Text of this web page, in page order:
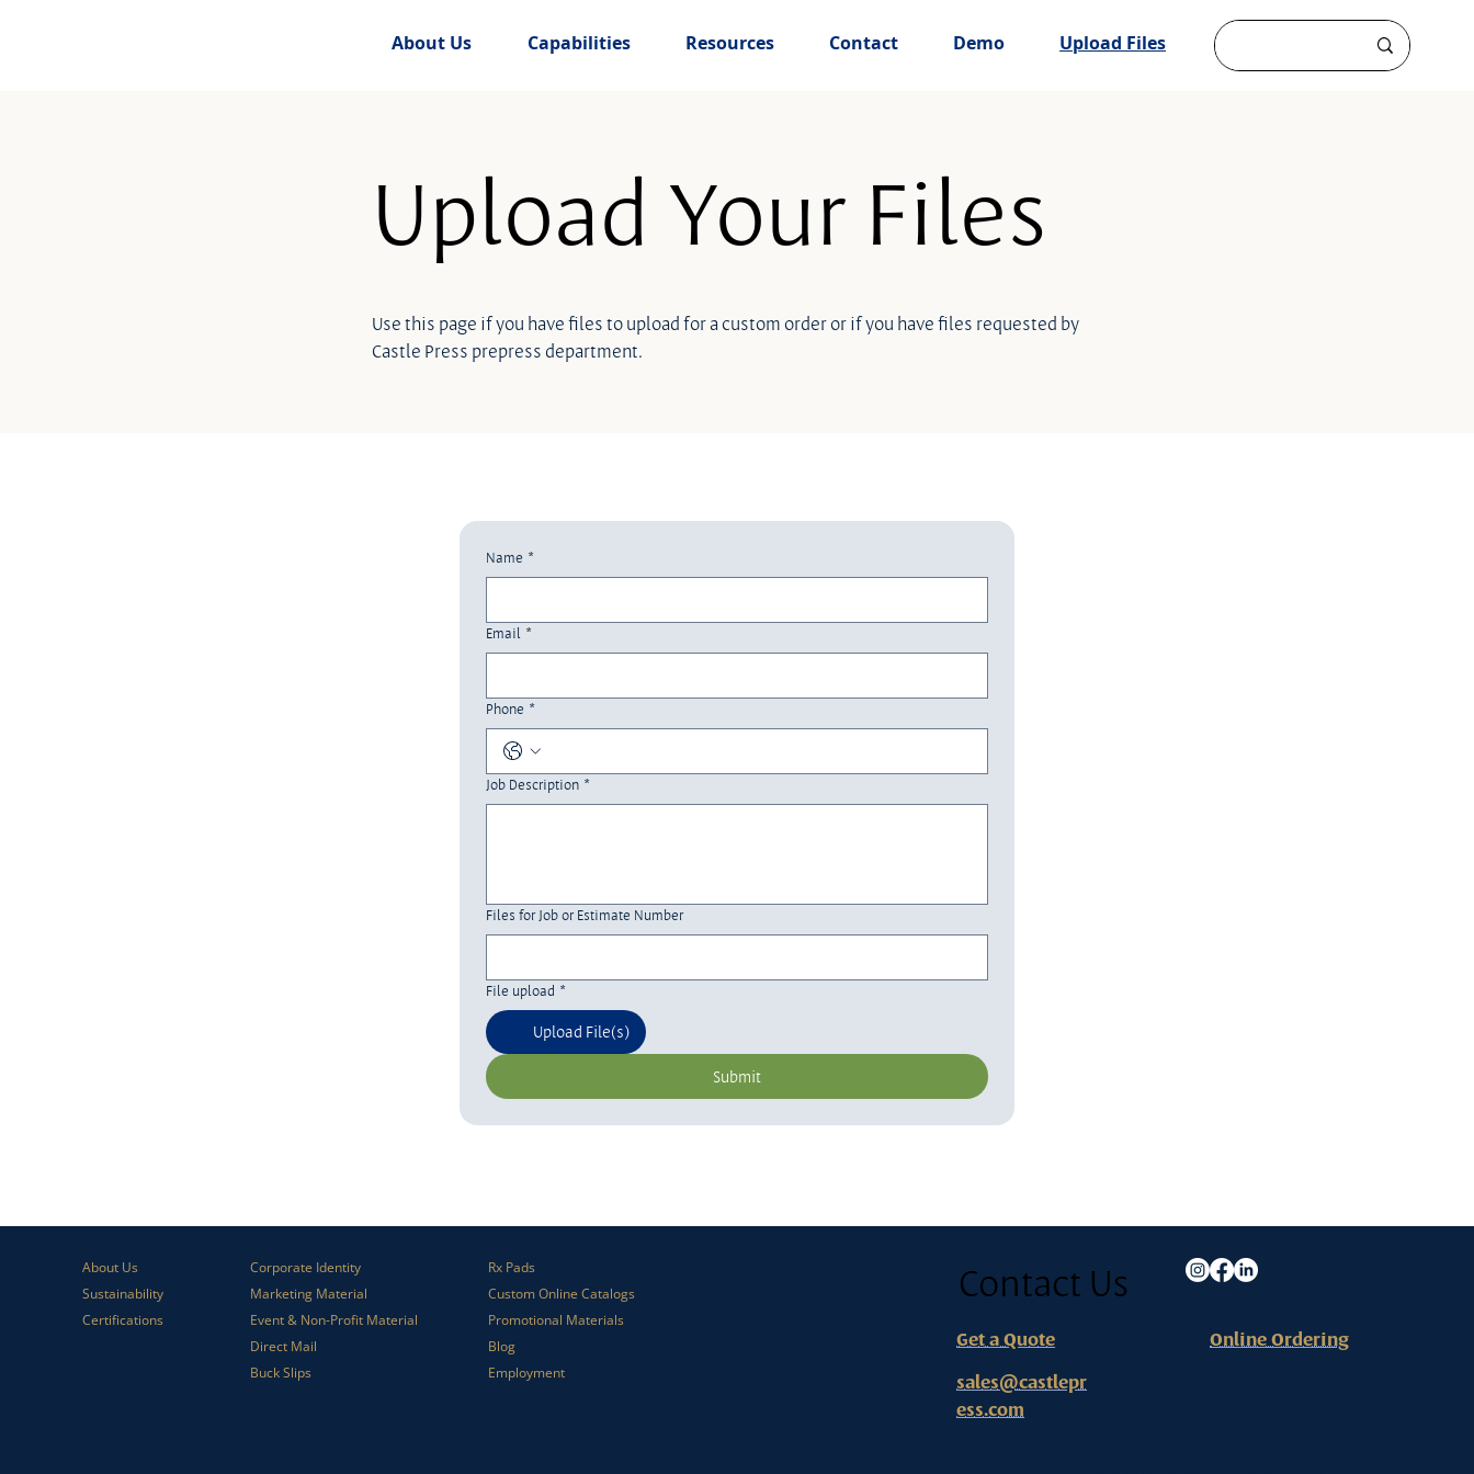
About Us Capabilities Resources Contact Demo Upload Files
Upload Your Files
Use this page if you have files to upload for a custom order or if you have files requested by
Castle Press prepress department.
Name *
Email *
Phone *
Job Description *
Files for Job or Estimate Number
File upload *
Upload File(s)
Submit
About Us
Sustainability
Certifications
Corporate Identity
Marketing Material
Event & Non-Profit Material
Direct Mail
Buck Slips
Rx Pads
Custom Online Catalogs
Promotional Materials
Blog
Employment
Contact Us
Get a Quote
sales@castlepr
ess.com
Online Ordering